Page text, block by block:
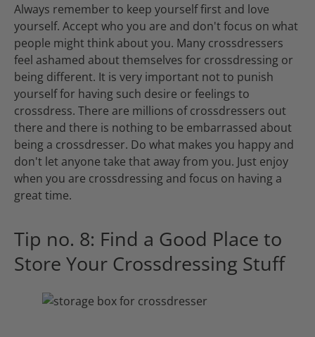
Always remember to keep yourself first and love
yourself. Accept who you are and don't focus on what
people might think about you. Many crossdressers
feel ashamed about themselves for crossdressing or
being different. It is very important not to punish
yourself for having such desire or feelings to
crossdress. There are millions of crossdressers out
there and there is nothing to be embarrassed about
being a crossdresser. Do what makes you happy and
don't let anyone take that away from you. Just enjoy
when you are crossdressing and focus on having a
great time.
Tip no. 8: Find a Good Place to
Store Your Crossdressing Stuff